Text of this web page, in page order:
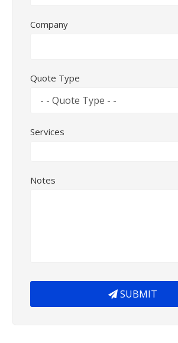
Company
Quote Type
Services
Notes
SUBMIT